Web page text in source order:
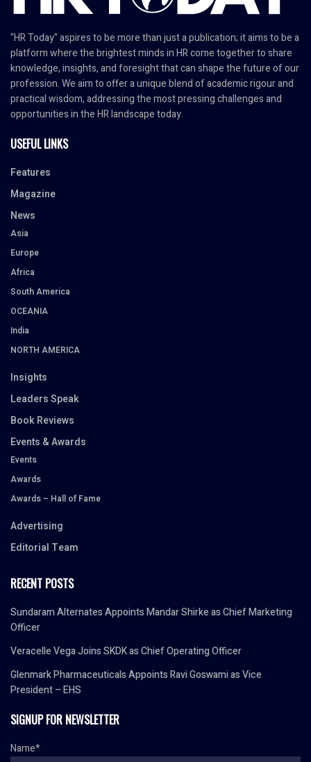
"HR Today" aspires to be more than just a publication; it aims to be a
platform where the brightest minds in HR come together to share
knowledge, insights, and foresight that can shape the future of our
profession. We aim to offer a unique blend of academic rigour and
practical wisdom, addressing the most pressing challenges and
opportunities in the HR landscape today.
USEFUL LINKS
Features
Magazine
News
Asia
Europe
Africa
South America
OCEANIA
India
NORTH AMERICA
Insights
Leaders Speak
Book Reviews
Events & Awards
Events
Awards
Awards – Hall of Fame
Advertising
Editorial Team
RECENT POSTS
Sundaram Alternates Appoints Mandar Shirke as Chief Marketing
Officer
Veracelle Vega Joins SKDK as Chief Operating Officer
Glenmark Pharmaceuticals Appoints Ravi Goswami as Vice
President – EHS
SIGNUP FOR NEWSLETTER
Name*